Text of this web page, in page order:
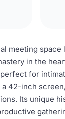
meeting
in the
for
42-inch
Its unique